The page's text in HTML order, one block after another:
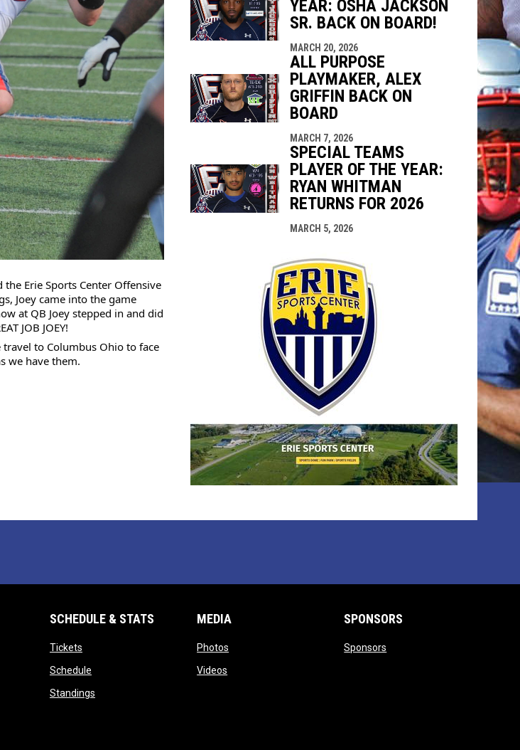
the Erie Sports Center Offensive
Joey came into the game
at QB Joey stepped in and did
JOB JOEY!
travel to Columbus Ohio to face
we have them.
YEAR: OSHA JACKSON
SR. BACK ON BOARD!
MARCH 20, 2026
ALL PURPOSE
PLAYMAKER, ALEX
GRIFFIN BACK ON
BOARD
MARCH 7, 2026
SPECIAL TEAMS
PLAYER OF THE YEAR:
RYAN WHITMAN
RETURNS FOR 2026
MARCH 5, 2026
opens in
SCHEDULE & STATS
Ticketsopens in new window
Scheduleopens in new window
Standingsopens in new window
MEDIA
Photos
Videos
SPONSORS
Sponsors